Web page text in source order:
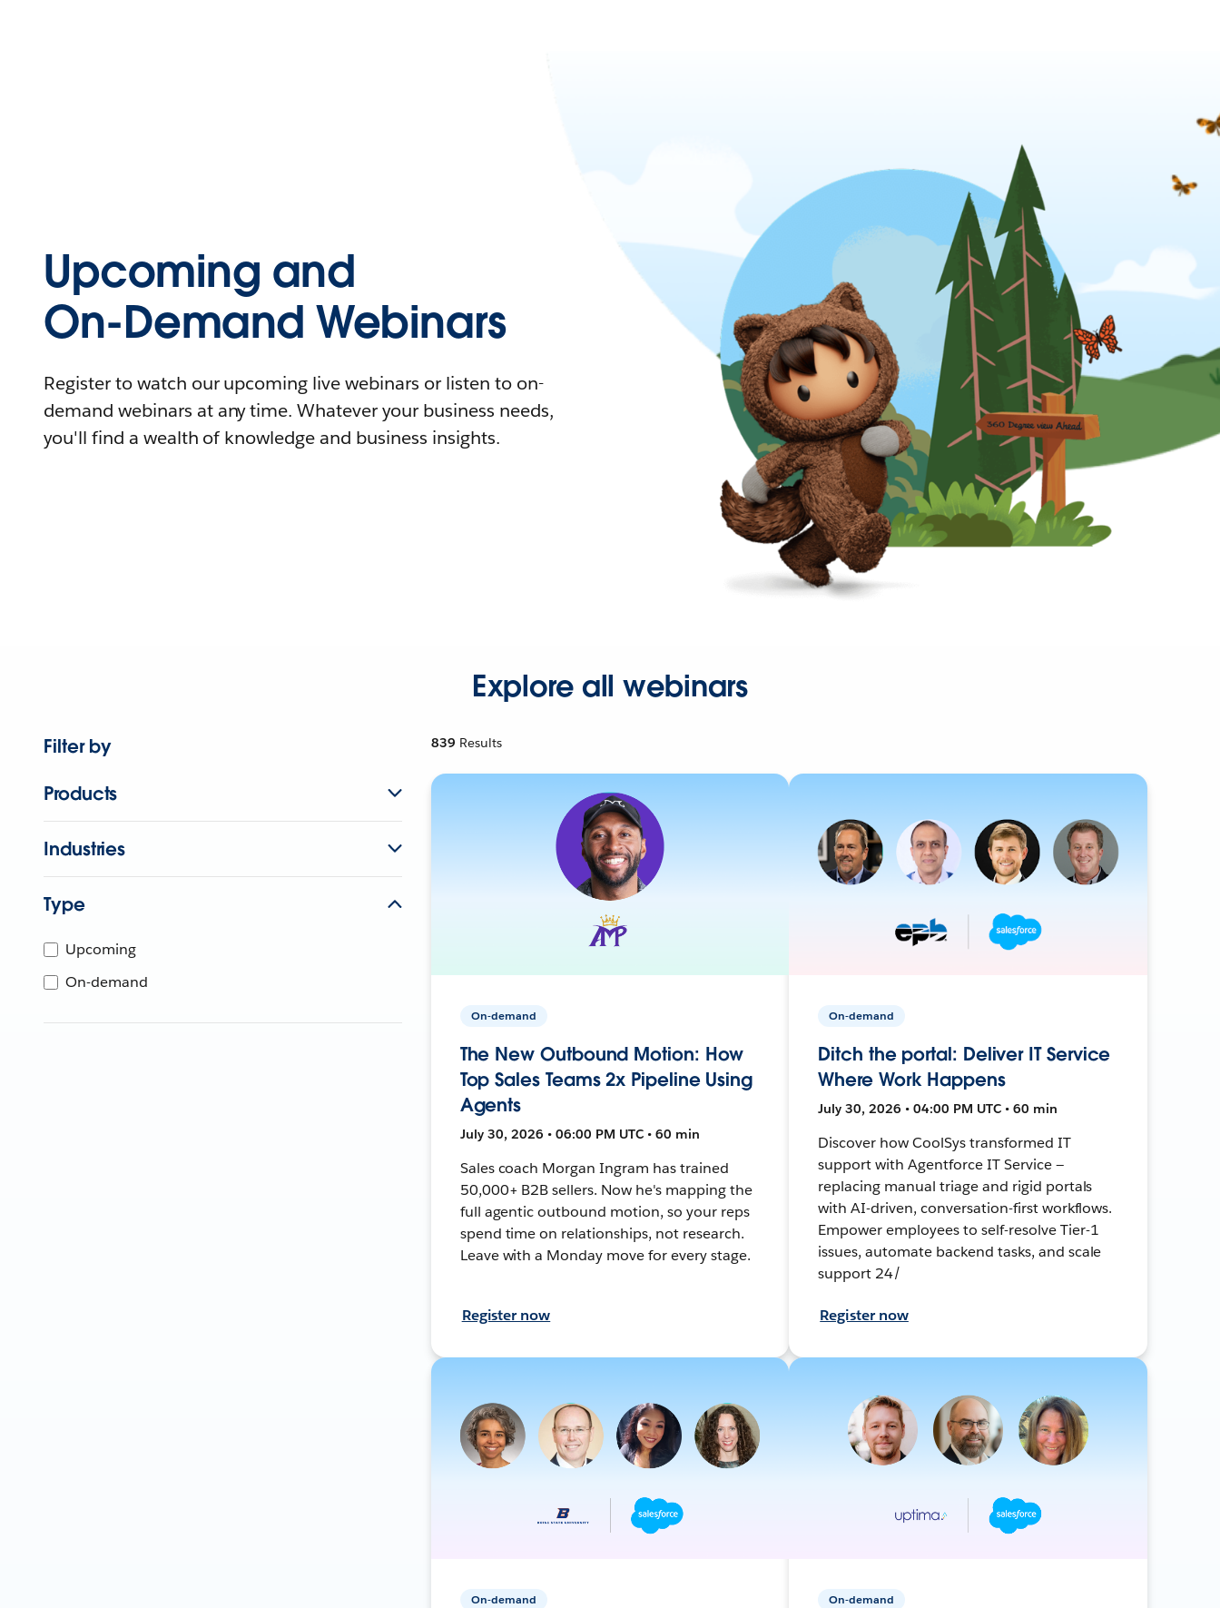
Upcoming and
On-Demand Webinars
Register to watch our upcoming live webinars or listen to on-
demand webinars at any time. Whatever your business needs,
you'll find a wealth of knowledge and business insights.
Explore all webinars
Filter by
Products
Industries
Type
Upcoming
On-demand
839 Results
On-demand
The New Outbound Motion: How
Top Sales Teams 2x Pipeline Using
Agents
July 30, 2026 • 06:00 PM UTC • 60 min
Sales coach Morgan Ingram has trained
50,000+ B2B sellers. Now he's mapping the
full agentic outbound motion, so your reps
spend time on relationships, not research.
Leave with a Monday move for every stage.
Register now
On-demand
Ditch the portal: Deliver IT Service
Where Work Happens
July 30, 2026 • 04:00 PM UTC • 60 min
Discover how CoolSys transformed IT
support with Agentforce IT Service —
replacing manual triage and rigid portals
with AI-driven, conversation-first workflows.
Empower employees to self-resolve Tier-1
issues, automate backend tasks, and scale
support 24/
Register now
On-demand On-demand